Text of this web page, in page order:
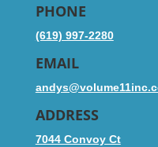
PHONE
(619) 997-2280
EMAIL
ADDRESS
7044 Convoy Ct